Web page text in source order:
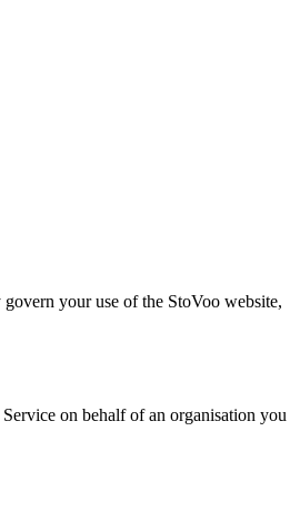
your use of the StoVoo website,
on behalf of an organisation you